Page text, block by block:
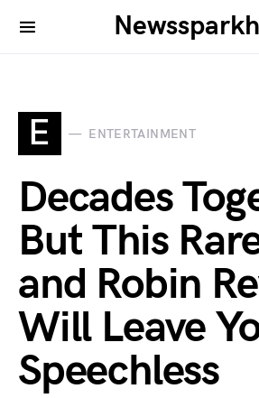
E ENTERTAINMENT
Decades
But This
and Robin
Will Leave
Speechless